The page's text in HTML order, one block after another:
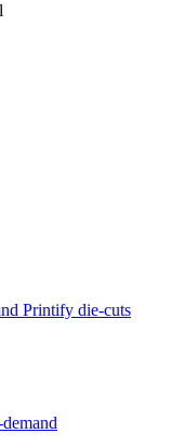
Printify die-cuts